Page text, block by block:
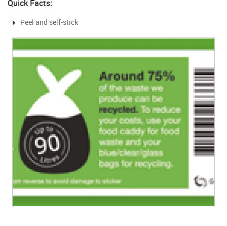
Quick Facts:
Peel and self-stick